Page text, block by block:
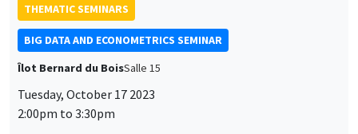
THEMATIC SEMINARS
BIG DATA AND ECONOMETRICS SEMINAR
Îlot Bernard du BoisSalle 15
Tuesday, October 17 2023
2:00pm to 3:30pm